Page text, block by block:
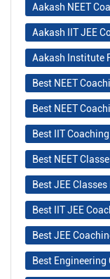
Aakash NEET
Aakash IIT JEE
Aakash Institute
Best NEET
Best NEET
Best IIT
Best NEET
Best JEE
Best IIT JEE
Best JEE
Best